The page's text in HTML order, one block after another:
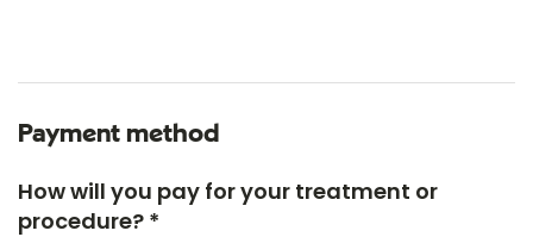
Payment method
How will you pay for your treatment or
procedure? *